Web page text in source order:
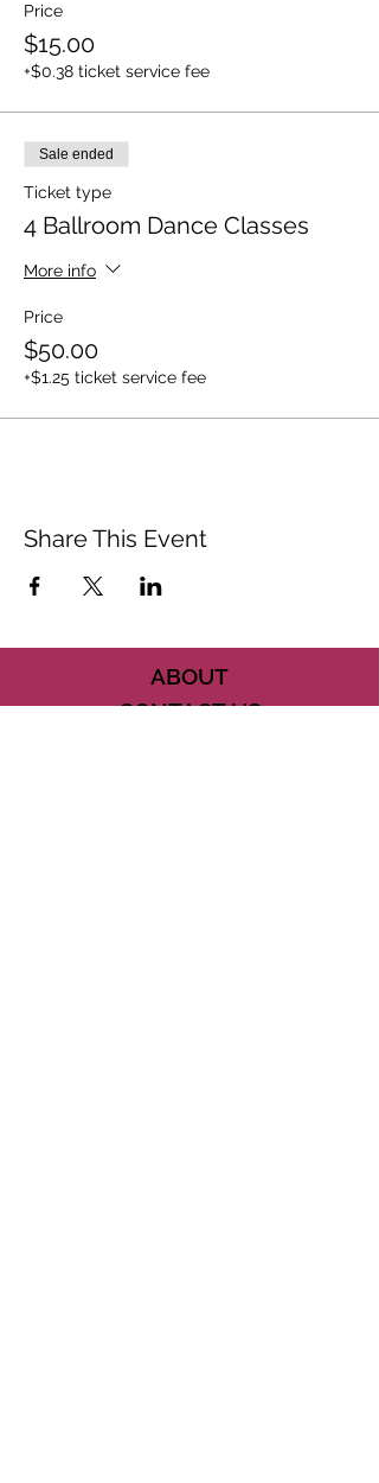
Price
$15.00
+$0.38 ticket service fee
Sale ended
Ticket type
4 Ballroom Dance Classes
More info
Price
$50.00
+$1.25 ticket service fee
Share This Event
ABOUT
CONTACT US